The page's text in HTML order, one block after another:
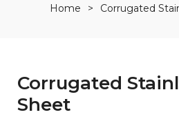
Home > Corrugated
Corrugated
Sheet